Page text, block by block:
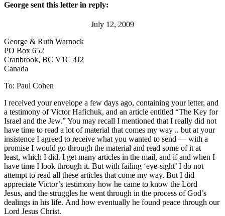
George sent this letter in reply:
July 12, 2009
George & Ruth Warnock
PO Box 652
Cranbrook, BC V1C 4J2
Canada
To: Paul Cohen
I received your envelope a few days ago, containing your letter, and
a testimony of Victor Hafichuk, and an article entitled “The Key for
Israel and the Jew.” You may recall I mentioned that I really did not
have time to read a lot of material that comes my way .. but at your
insistence I agreed to receive what you wanted to send — with a
promise I would go through the material and read some of it at
least, which I did. I get many articles in the mail, and if and when I
have time I look through it. But with failing ‘eye-sight’ I do not
attempt to read all these articles that come my way. But I did
appreciate Victor’s testimony how he came to know the Lord
Jesus, and the struggles he went through in the process of God’s
dealings in his life. And how eventually he found peace through our
Lord Jesus Christ.